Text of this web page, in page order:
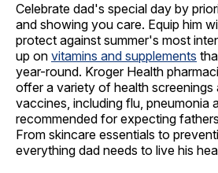
Celebrate dad's special day by
and showing you care. Equip him
protect against summer's most
up on vitamins and supplements
year-round. Kroger Health
offer a variety of health screenings
vaccines, including flu, pneumonia
recommended for expecting
From skincare essentials to
everything dad needs to live his